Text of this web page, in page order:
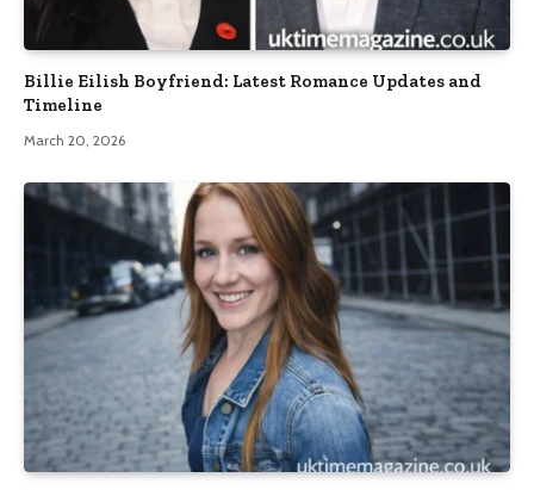
Billie Eilish Boyfriend: Latest Romance Updates and
Timeline
March 20, 2026